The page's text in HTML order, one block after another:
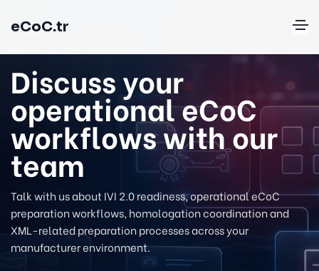
eCoC.tr
Discuss your
operational eCoC
workflows with our
team
Talk with us about IVI 2.0 readiness, operational eCoC
preparation workflows, homologation coordination and
XML-related preparation processes across your
manufacturer environment.